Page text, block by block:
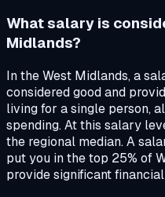
What salary is
Midlands?
In the West Midlands, a
considered good and
living for a single person,
spending. At this salary
the regional median. A
put you in the top 25% of
provide significant